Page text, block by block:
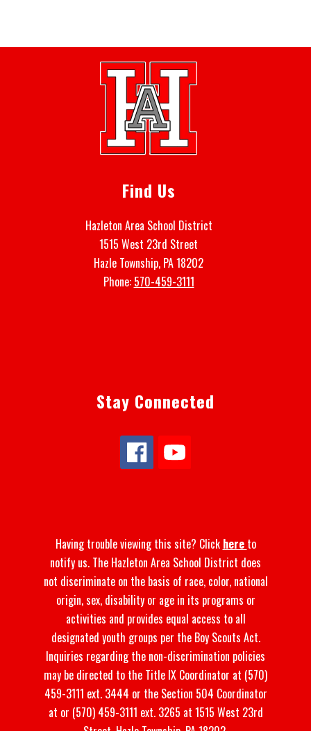
Find Us
Hazleton Area School District
1515 West 23rd Street
Hazle Township, PA 18202
Phone: 570-459-3111
Stay Connected
Having trouble viewing this site? Click here to
notify us. The Hazleton Area School District does
not discriminate on the basis of race, color, national
origin, sex, disability or age in its programs or
activities and provides equal access to all
designated youth groups per the Boy Scouts Act.
Inquiries regarding the non-discrimination policies
may be directed to the Title IX Coordinator at (570)
459-3111 ext. 3444 or the Section 504 Coordinator
at or (570) 459-3111 ext. 3265 at 1515 West 23rd